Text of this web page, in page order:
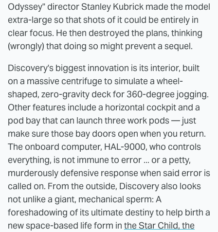
Odyssey" director Stanley Kubrick made the model
extra-large so that shots of it could be entirely in
clear focus. He then destroyed the plans, thinking
(wrongly) that doing so might prevent a sequel.
Discovery's biggest innovation is its interior, built
on a massive centrifuge to simulate a wheel-
shaped, zero-gravity deck for 360-degree jogging.
Other features include a horizontal cockpit and a
pod bay that can launch three work pods — just
make sure those bay doors open when you return.
The onboard computer, HAL-9000, who controls
everything, is not immune to error ... or a petty,
murderously defensive response when said error is
called on. From the outside, Discovery also looks
not unlike a giant, mechanical sperm: A
foreshadowing of its ultimate destiny to help birth a
new space-based life form in the Star Child, the